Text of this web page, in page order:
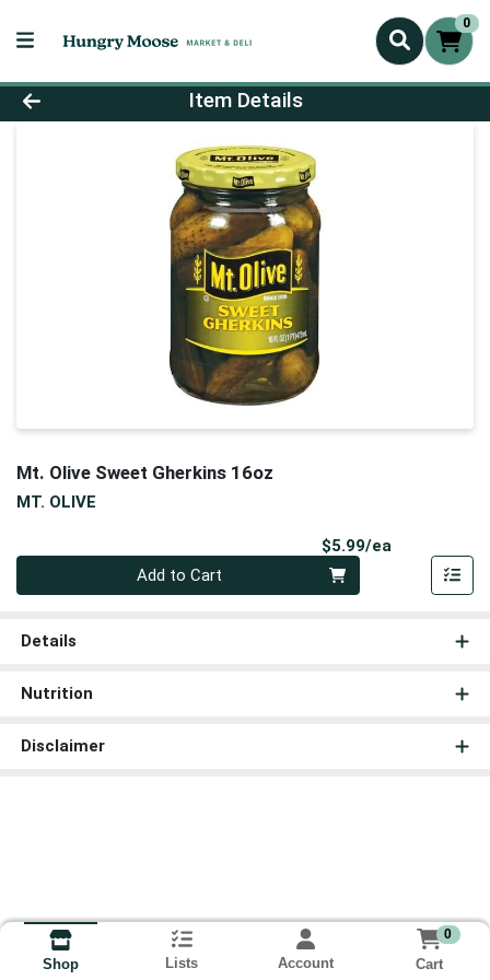
0
Product Details Page
Item Details
Mt. Olive Sweet Gherkins 16oz
MT. OLIVE
$5.99/ea
Add to Cart
Details
Nutrition
Disclaimer
Shop Lists Account
0
Cart